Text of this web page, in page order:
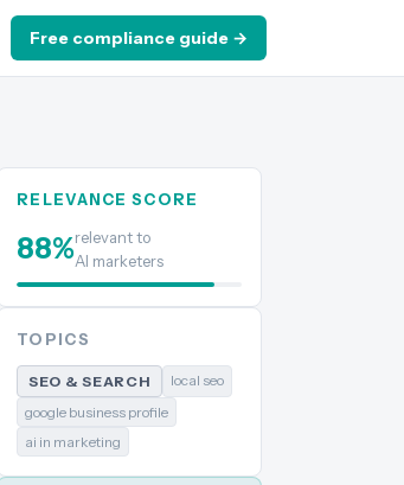
Free compliance guide →
RELEVANCE SCORE
88%relevant to
AI marketers
TOPICS
SEO & SEARCH
local seo
google business profile
ai in marketing